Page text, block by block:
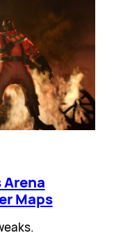
Arena
Maps